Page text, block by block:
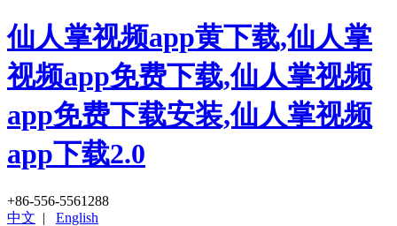
仙人掌视频app黄下载,仙人掌
视频app免费下载,仙人掌视频
app免费下载安装,仙人掌视频
app下载2.0
+86-556-5561288
中文 | English